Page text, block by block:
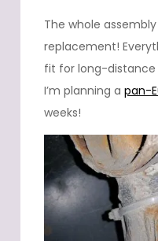
The whole
replacement!
fit for long-distance
I’m planning apan-
weeks!